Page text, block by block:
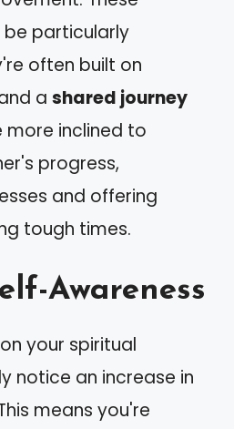
be particularly
often built on
a shared journey
more inclined to
progress,
and offering
tough times.
Awareness
your spiritual
notice an increase in
means you're